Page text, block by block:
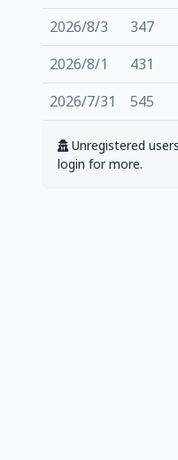
2026/8/3
347
2026/8/1
431
2026/7/31
545
Unregistered
login for more.